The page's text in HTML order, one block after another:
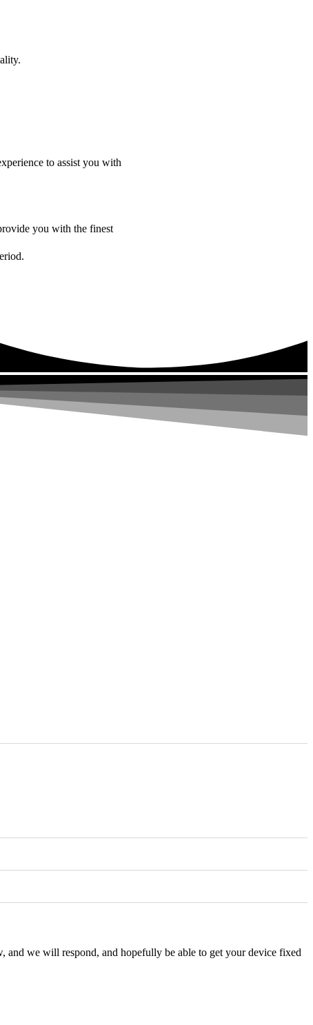
to assist you with
you with the finest
we will respond, and hopefully be able to get your device fixed